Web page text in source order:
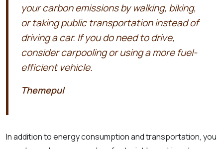
your carbon emissions by walking, biking,
or taking public transportation instead of
driving a car. If you do need to drive,
consider carpooling or using a more fuel-
efficient vehicle.
Themepul
In addition to energy consumption and transportation, you